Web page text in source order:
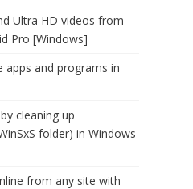
Ultra HD videos from
Pro [Windows]
and programs in
cleaning up
folder) in Windows
from any site with